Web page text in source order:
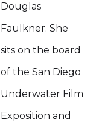
Douglas
Faulkner. She
sits on the board
of the San Diego
Underwater Film
Exposition and